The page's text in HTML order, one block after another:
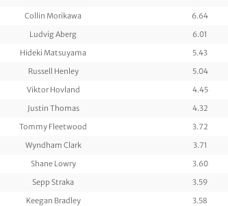
Collin Morikawa 6.64
Ludvig Aberg 6.01
Hideki Matsuyama 5.43
Russell Henley 5.04
Viktor Hovland 4.45
Justin Thomas 4.32
Tommy Fleetwood 3.72
Wyndham Clark 3.71
Shane Lowry 3.60
Sepp Straka 3.59
Keegan Bradley 3.58